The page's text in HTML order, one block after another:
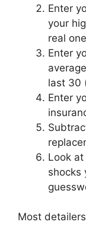
Enter
your
real
Enter
last 30
Enter
Look
shocks
Most